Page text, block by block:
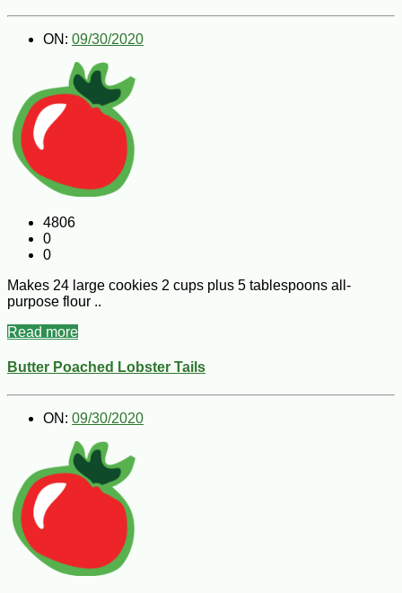
ON: 09/30/2020
4806
0
0
Makes 24 large cookies 2 cups plus 5 tablespoons all-
purpose flour ..
Read more
Butter Poached Lobster Tails
ON: 09/30/2020